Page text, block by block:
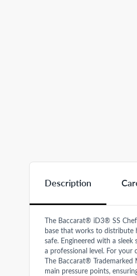
Description
The Baccarat® iD3® SS
base that works to distribute
safe. Engineered with a
a professional level. For
The Baccarat®
main pressure points,